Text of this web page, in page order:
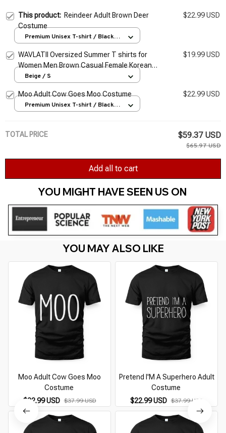
This product: Reindeer Adult Brown Deer
Costume
$22.99 USD
Premium Unisex T-shirt / Black /
WAVLATII Oversized Summer T shirts for
Women Men Brown Casual Female Korean
Streetwear Tees Unisex Basic Solid Young
$19.99 USD
Beige / S
Moo Adult Cow Goes Moo Costume
$22.99 USD
Premium Unisex T-shirt / Black /
TOTAL PRICE $59.37 USD
$65.97 USD
Add all to cart
YOU MIGHT HAVE SEEN US ON
YOU MAY ALSO LIKE
Moo Adult Cow Goes Moo
Costume
$22.99 USD $37.99 USD
Pretend I'M A Superhero Adult
Costume
$22.99 USD $37.99 USD